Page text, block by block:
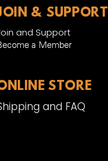
& SUPPORT
and Support
a Member​
STORE
and FAQ